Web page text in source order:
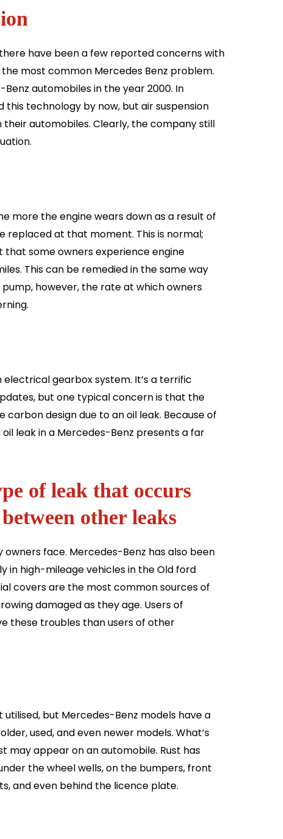
have been a few reported concerns with
most common Mercedes Benz problem.
automobiles in the year 2000. In
technology by now, but air suspension
their automobiles. Clearly, the company still
more the engine wears down as a result of
replaced at that moment. This is normal;
some owners experience engine
This can be remedied in the same way
however, the rate at which owners
gearbox system. It’s a terrific
but one typical concern is that the
design due to an oil leak. Because of
oil leak in a Mercedes-Benz presents a far
of leak that occurs
other leaks
face. Mercedes-Benz has also been
in high-mileage vehicles in the Old ford
covers are the most common sources of
damaged as they age. Users of
these troubles than users of other
but Mercedes-Benz models have a
used, and even newer models. What’s
may appear on an automobile. Rust has
the wheel wells, on the bumpers, front
and even behind the licence plate.